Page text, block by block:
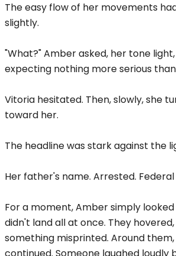
The easy flow of her movements
slightly.
"What?" Amber asked, her tone
expecting nothing more serious
Vitoria hesitated. Then, slowly, she
toward her.
The headline was stark against the
Her father's name. Arrested.
For a moment, Amber simply
didn't land all at once. They
something misprinted. Around